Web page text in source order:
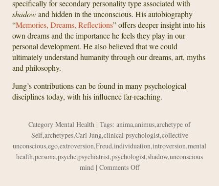
specifically for secondary personality type associated with
shadowand hidden in the unconscious. His autobiography
“Memories, Dreams, Reflections” offers deeper insight into his
own dreams and the importance he feels they play in our
personal development. He also believed that we could
ultimately understand humanity through our dreams, art, myths
and philosophy.
Jung’s contributions can be found in many psychological
disciplines today, with his influence far-reaching.
Category Mental Health | Tags: anima,animus,archetype of
Self,archetypes,Carl Jung,clinical psychologist,collective
unconscious,ego,extroversion,Freud,individuation,introversion,mental
health,persona,psyche,psychiatrist,psychologist,shadow,unconscious
mind | Comments Offon